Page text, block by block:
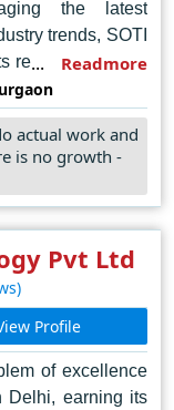
the latest
trends, SOTI
receive websites
results. Their
their ability to
them a top
web design
Readmore
actual work and
is no growth -
Pvt Ltd
Profile
of excellence
Delhi, earning its